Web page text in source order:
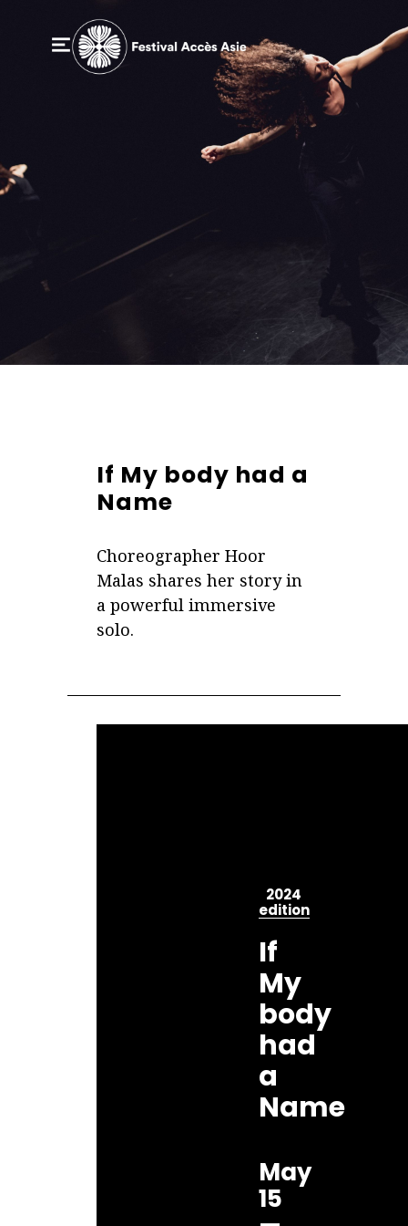
If My body had a
Name
Choreographer Hoor
Malas shares her story in
a powerful immersive
solo.
2024
edition
If
My
body
had
a
Name
May
15